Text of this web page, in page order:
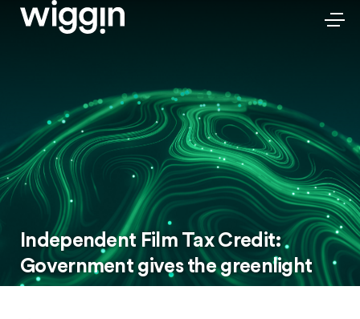
Independent Film Tax Credit:
Government gives the greenlight